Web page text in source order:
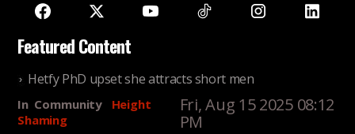
Featured Content
Hetfy PhD upset she attracts short men
In Community
Height
Shaming
Fri, Aug 15 2025 08:12
PM